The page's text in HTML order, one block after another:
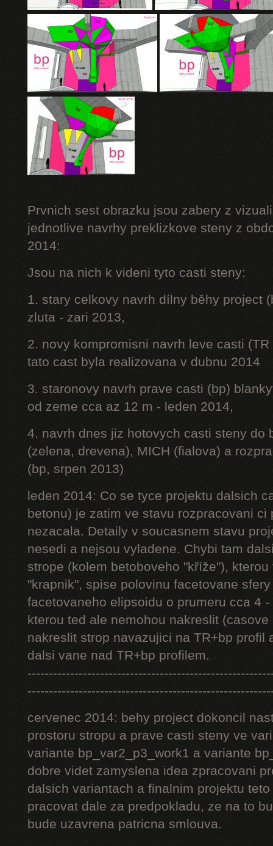
Prvnich sest obrazku jsou zabery z
jednotlive navrhy preklizkove steny z
2014:
Jsou na nich k videni tyto casti steny:
1. stary celkovy navrh dílny běhy project
zluta - zari 2013,
2. novy kompromisni navrh leve casti
tato cast byla realizovana v dubnu 2014
3. staronovy navrh prave casti (bp)
od zeme cca az 12 m - leden 2014,
4. navrh dnes jiz hotovych casti steny do
(zelena, drevena), MICH (fialova) a
(bp, srpen 2013)
leden 2014: Co se tyce projektu dalsich
betonu) je zatim ve stavu rozpracovani ci
nezacala. Detaily v soucasnem stavu
nesedi a nejsou vyladene. Chybi tam
strope (kolem betoboveho "kříže"),
"krapnik", spise polovinu facetovane
facetovaneho elipsoidu o prumeru cca 4
kterou ted ale nemohou nakreslit
nakreslit strop navazujici na TR+bp profil
dalsi vane nad TR+bp profilem.
cervenec 2014: behy project dokoncil
prostoru stropu a prave casti steny ve
variante bp_var2_p3_work1 a variante
dobre videt zamyslena idea zpracovani
dalsich variantach a finalnim projektu
pracovat dale za predpokladu, ze na to
bude uzavrena patricna smlouva.